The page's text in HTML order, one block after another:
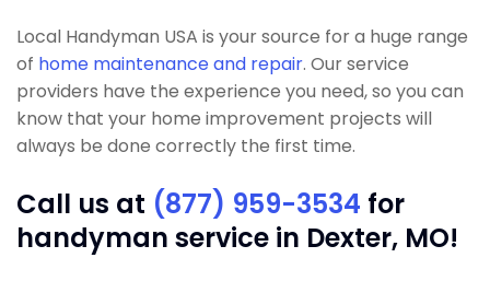
Local Handyman USA is your source for a huge range
of home maintenance and repair. Our service
providers have the experience you need, so you can
know that your home improvement projects will
always be done correctly the first time.
Call us at (877) 959-3534 for
handyman service in Dexter, MO!